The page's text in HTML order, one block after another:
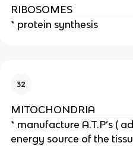
RIBOSOMES
* protein synthesis
32
MITOCHONDRIA
* manufacture A.T.P’s (
energy source of the